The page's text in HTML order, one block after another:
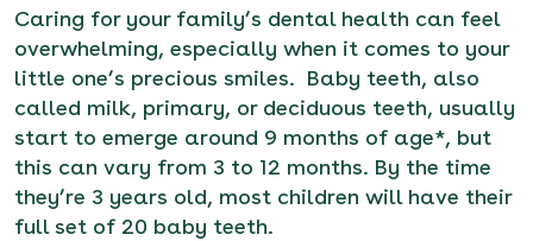
Caring for your family’s dental health can feel
overwhelming, especially when it comes to your
little one’s precious smiles. Baby teeth, also
called milk, primary, or deciduous teeth, usually
start to emerge around 9 months of age*, but
this can vary from 3 to 12 months. By the time
they’re 3 years old, most children will have their
full set of 20 baby teeth.